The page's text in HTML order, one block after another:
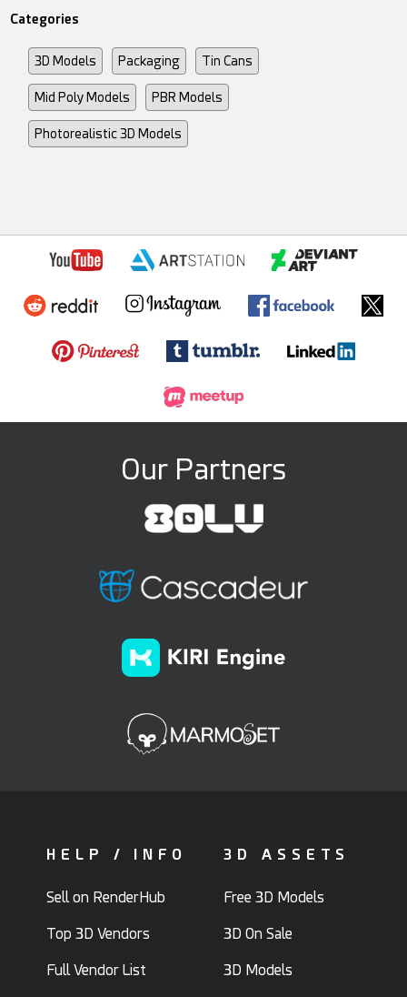
Categories
3D Models Packaging Tin Cans
Mid Poly Models PBR Models
Photorealistic 3D Models
Our Partners
HELP / INFO
Sell on RenderHub
Top 3D Vendors
Full Vendor List
3D ASSETS
Free 3D Models
3D On Sale
3D Models